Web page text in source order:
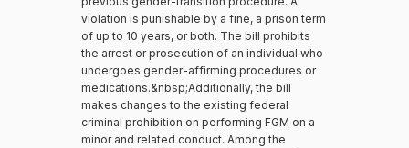
violation is punishable by a fine, a prison term
of up to 10 years, or both. The bill prohibits
the arrest or prosecution of an individual who
undergoes gender-affirming procedures or
medications.&nbsp;Additionally, the bill
makes changes to the existing federal
criminal prohibition on performing FGM on a
minor and related conduct. Among the